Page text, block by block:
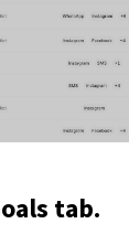
tab.